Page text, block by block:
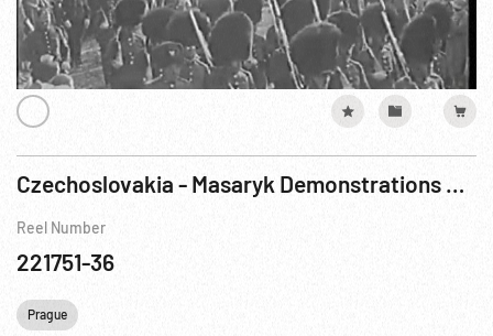
Czechoslovakia - Masaryk Demonstrations & Protests ca 1918 - 1930s
Reel Number
221751-36
Prague